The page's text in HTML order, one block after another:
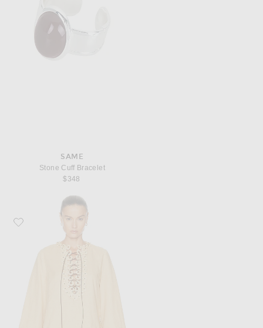
SAME
Stone Cuff Bracelet
$348
Favorite Zimmermann Mahon Tunic Top